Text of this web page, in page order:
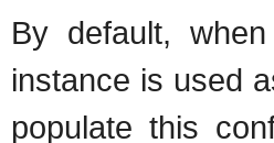
By default,
instance is used
populate this